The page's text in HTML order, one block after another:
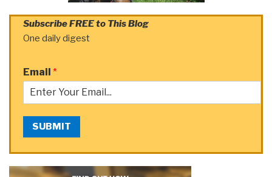
Subscribe FREE to This Blog
One daily digest
Email *
SUBMIT